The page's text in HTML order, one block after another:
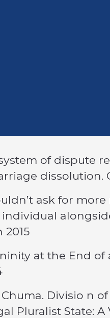
system of dispute
dissolution.
ask for
2015
at the End
Divisio n
Pluralist State: